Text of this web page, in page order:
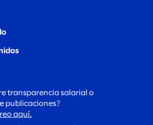
transparencia salarial o
publicaciones?
aquí.